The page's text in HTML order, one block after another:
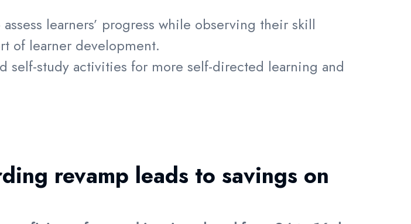
learners’ progress while observing their skill
of learner development.
study activities for more self-directed learning and
revamp leads to savings on